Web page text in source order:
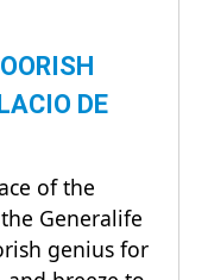
DE
of the
Generalife
genius for